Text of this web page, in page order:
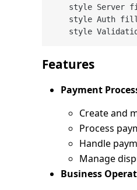
style Server
style Auth
style
Features
Payment
Create and
Process
Handle
Manage
Business